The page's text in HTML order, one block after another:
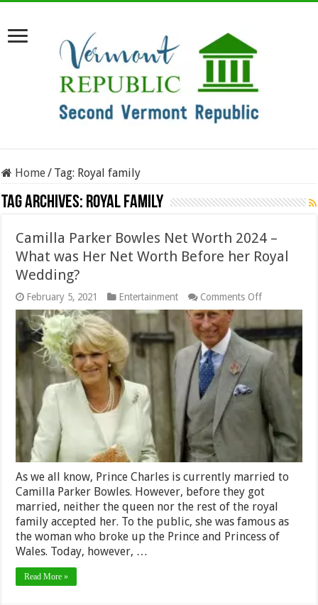
Home/ Tag: Royal family
Tag Archives: Royal family
Camilla Parker Bowles Net Worth 2024 –
What was Her Net Worth Before her Royal
Wedding?
February 5, 2021 Entertainment Comments Offon
Camilla
Bowles
Net
Worth
2024
–
What
Her
Net
Worth
Before
her
Wedding?
As we all know, Prince Charles is currently married to
Camilla Parker Bowles. However, before they got
married, neither the queen nor the rest of the royal
family accepted her. To the public, she was famous as
the woman who broke up the Prince and Princess of
Wales. Today, however, …
Read More »